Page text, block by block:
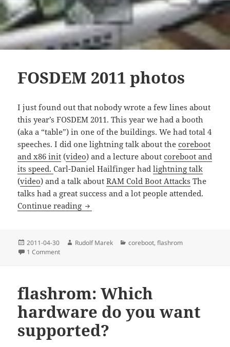
FOSDEM 2011 photos
I just found out that nobody wrote a few lines about
this year’s FOSDEM 2011. This year we had a booth
(aka a “table”) in one of the buildings. We had total 4
speeches. I did one lightning talk about thecoreboot
and x86 init (video) and a lecture aboutcoreboot and
its speed.Carl-Daniel Hailfinger hadlightning talk
(video) and a talk aboutRAM Cold Boot Attacks The
talks had a great success and a lot people attended.
Continue reading FOSDEM 2011 photos
Posted
on
2011-04-30 Author
Rudolf Marek Categories
coreboot,flashrom
1 Commenton FOSDEM 2011 photos
flashrom: Which
hardware do you want
supported?